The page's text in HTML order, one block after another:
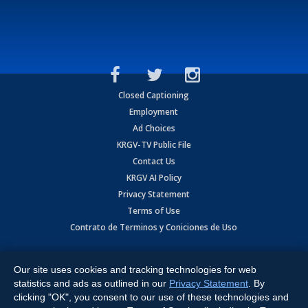
Closed Captioning
Employment
Ad Choices
KRGV-TV Public File
Contact Us
KRGV AI Policy
Privacy Statement
Terms of Use
Contrato de Terminos y Coniciones de Uso
Expressway, Weslaco, TX 78596.
All Rights Reserved. Powered by:Ruby Shore Software
Our site uses cookies and tracking technologies for web
statistics and ads as outlined in our Privacy Statement . By
clicking "OK", you consent to our use of these technologies and